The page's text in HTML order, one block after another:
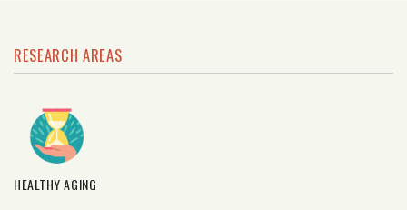
RESEARCH AREAS
HEALTHY AGING